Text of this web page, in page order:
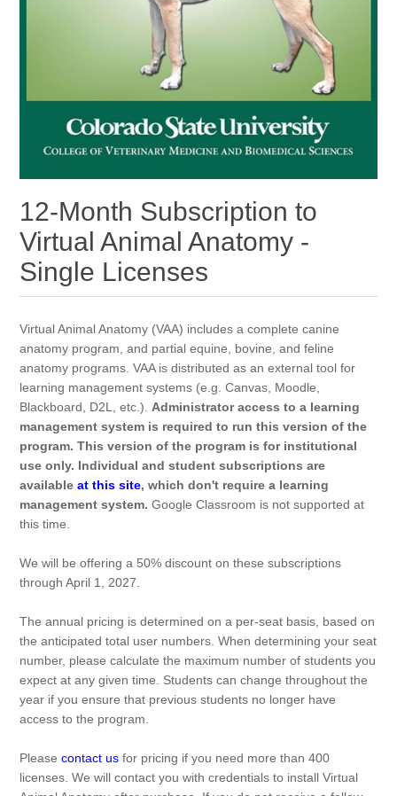
12-Month Subscription to
Virtual Animal Anatomy -
Single Licenses
Virtual Animal Anatomy (VAA) includes a complete canine
anatomy program, and partial equine, bovine, and feline
anatomy programs. VAA is distributed as an external tool for
learning management systems (e.g. Canvas, Moodle,
Blackboard, D2L, etc.).Administrator access to a learning
management system is required to run this version of the
program. This version of the program is for institutional
use only. Individual and student subscriptions are
availableat this site, which don't require a learning
management system. Google Classroom is not supported at
this time.
We will be offering a 50% discount on these subscriptions
through April 1, 2027.
The annual pricing is determined on a per-seat basis, based on
the anticipated total user numbers. When determining your seat
number, please calculate the maximum number of students you
expect at any given time. Students can change throughout the
year if you ensure that previous students no longer have
access to the program.
Pleasecontact us for pricing if you need more than 400
licenses. We will contact you with credentials to install Virtual